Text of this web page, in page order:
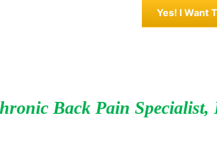
Yes! I Want
Back Pain Specialist,